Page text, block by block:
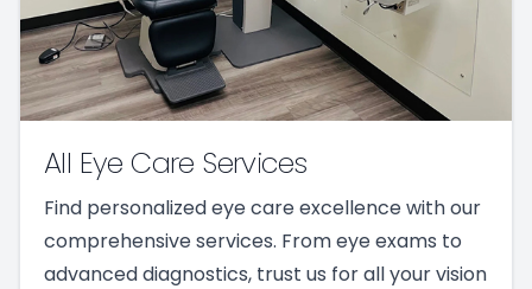
All Eye Care Services
Find personalized eye care excellence with our
comprehensive services. From eye exams to
advanced diagnostics, trust us for all your vision